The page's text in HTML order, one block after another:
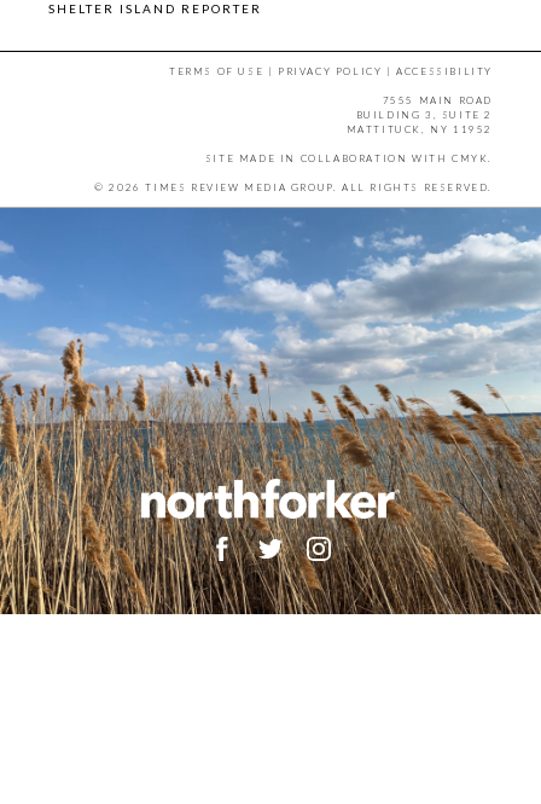
SHELTER ISLAND REPORTER
TERMS OF USE | PRIVACY POLICY |ACCESSIBILITY
7555 MAIN ROAD
BUILDING 3, SUITE 2
MATTITUCK, NY 11952
SITE MADE IN COLLABORATION WITH CMYK.
© 2026 TIMES REVIEW MEDIA GROUP. ALL RIGHTS RESERVED.